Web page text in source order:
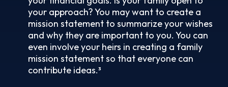
your approach? You may want to create a
mission statement to summarize your wishes
and why they are important to you. You can
even involve your heirs in creating a family
mission statement so that everyone can
contribute ideas.³